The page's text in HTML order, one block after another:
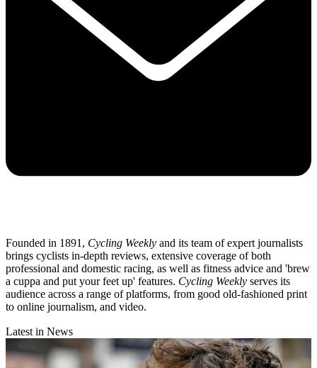
Founded in 1891, Cycling Weekly and its team of expert journalists
brings cyclists in-depth reviews, extensive coverage of both
professional and domestic racing, as well as fitness advice and 'brew
a cuppa and put your feet up' features. Cycling Weekly serves its
audience across a range of platforms, from good old-fashioned print
to online journalism, and video.
Latest in News